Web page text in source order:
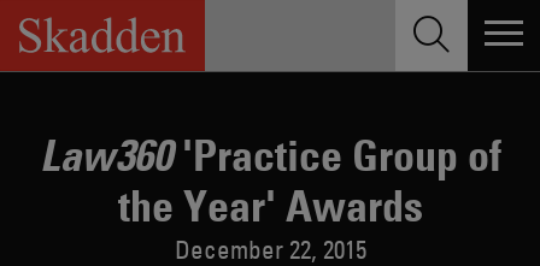
Skip
content
Law360'Practice Group of
the Year' Awards
December 22, 2015